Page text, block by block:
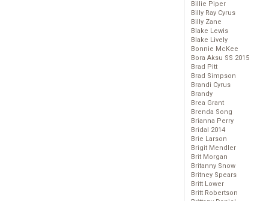
Billie Piper
Billy Ray Cyrus
Billy Zane
Blake Lewis
Blake Lively
Bonnie McKee
Bora Aksu SS 2015
Brad Pitt
Brad Simpson
Brandi Cyrus
Brandy
Brea Grant
Brenda Song
Brianna Perry
Bridal 2014
Brie Larson
Brigit Mendler
Brit Morgan
Britanny Snow
Britney Spears
Britt Lower
Britt Robertson